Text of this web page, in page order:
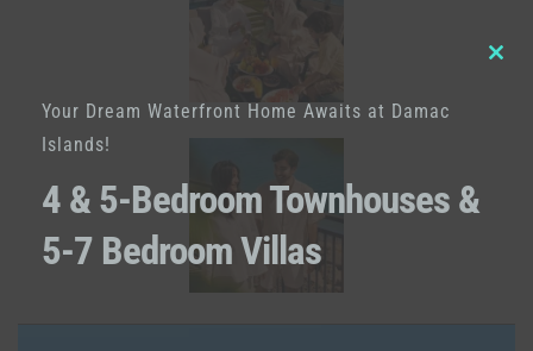
Your Dream Waterfront Home Awaits at Damac
Islands!
4 & 5-Bedroom Townhouses &
5-7 Bedroom Villas